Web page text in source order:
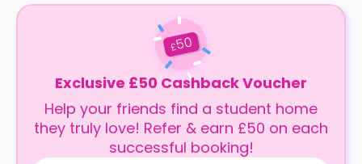
£50
Exclusive £50 Cashback Voucher
Help your friends find a student home
they truly love! Refer & earn £50 on each
successful booking!